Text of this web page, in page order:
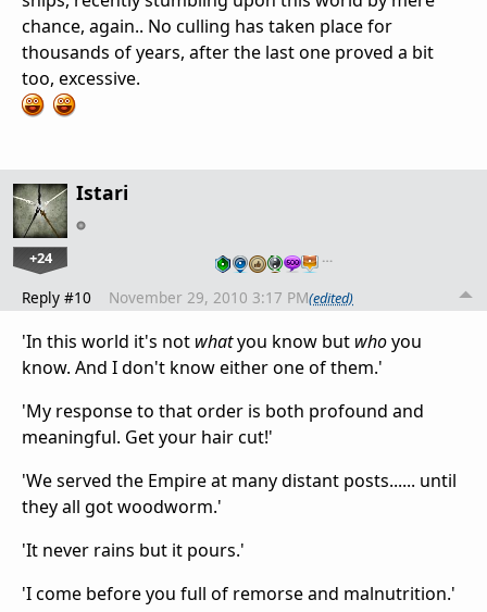
chance, again.. No culling has taken place for
thousands of years, after the last one proved a bit
too, excessive.
Istari
+24 …
Reply #10 November 29, 2010 3:17 PM(edited)
'In this world it's not whatyou know but whoyou
know. And I don't know either one of them.'
'My response to that order is both profound and
meaningful. Get your hair cut!'
'We served the Empire at many distant posts...... until
they all got woodworm.'
'It never rains but it pours.'
'I come before you full of remorse and malnutrition.'